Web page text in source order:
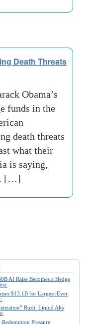
Death Threats
Obama’s
funds in the
death threats
what their
is saying,
[…]
AI Raise Becomes a Hedge
$13.1B for Largest-Ever
Rush: Liquid Alts
Pressure